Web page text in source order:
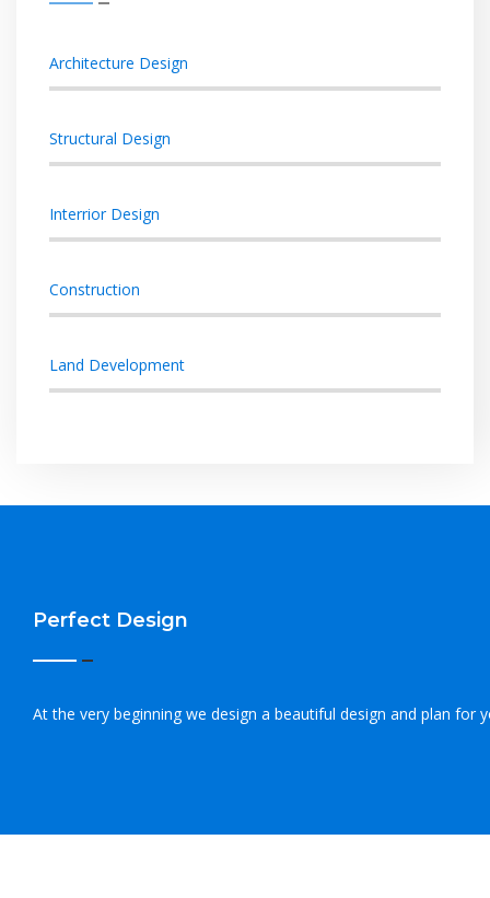
Architecture Design
Structural Design
Interrior Design
Construction
Land Development
Perfect Design
At the very beginning we design a beautiful design and plan